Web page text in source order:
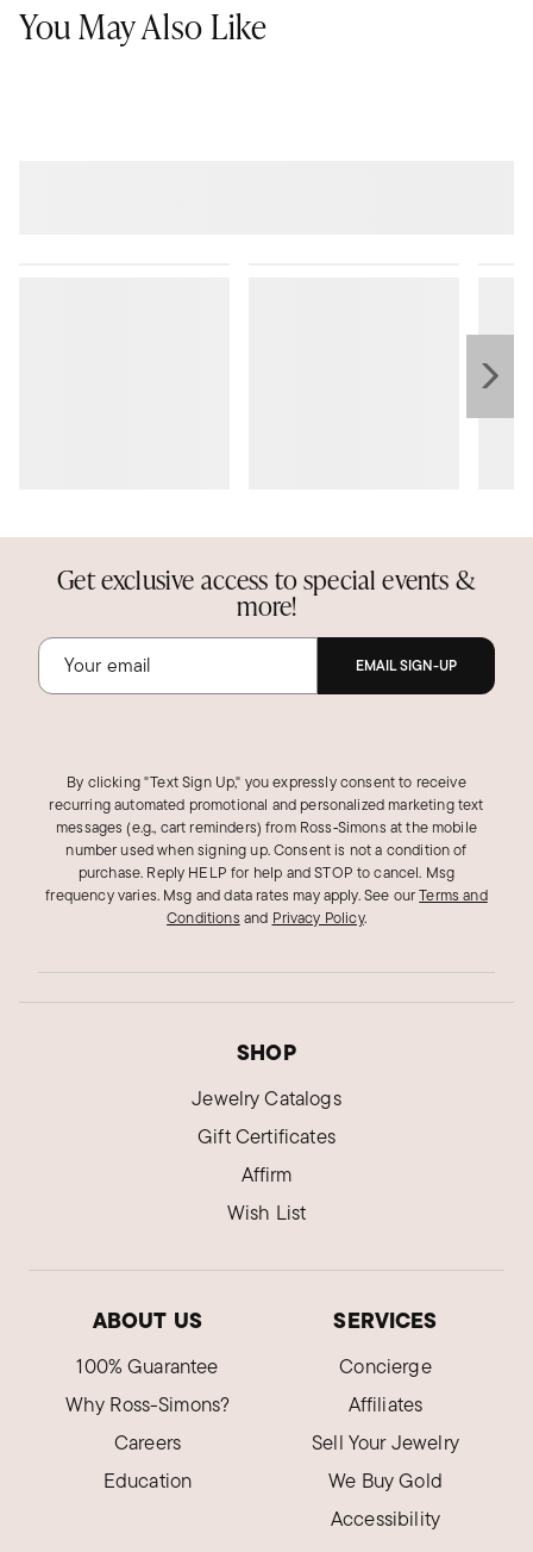
You May Also Like
Get exclusive access to special events &
more!
EMAIL SIGN-UP
By clicking "Text Sign Up," you expressly consent to receive
recurring automated promotional and personalized marketing text
messages (e.g., cart reminders) from Ross‑Simons at the mobile
number used when signing up. Consent is not a condition of
purchase. Reply HELP for help and STOP to cancel. Msg
frequency varies. Msg and data rates may apply.See ourTerms and
Conditions and Privacy Policy.
SHOP
Jewelry Catalogs
Gift Certificates
Affirm
Wish List
ABOUT US
100% Guarantee
Why Ross-Simons?
Careers
Education
SERVICES
Concierge
Affiliates
Sell Your Jewelry
We Buy Gold
Accessibility